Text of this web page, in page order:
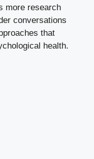
more research
conversations
that
health.